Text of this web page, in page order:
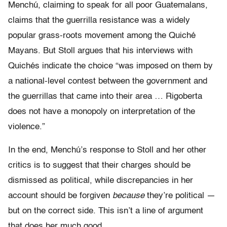
Menchú, claiming to speak for all poor Guatemalans,
claims that the guerrilla resistance was a widely
popular grass-roots movement among the Quiché
Mayans. But Stoll argues that his interviews with
Quichés indicate the choice “was imposed on them by
a national-level contest between the government and
the guerrillas that came into their area … Rigoberta
does not have a monopoly on interpretation of the
violence.”
In the end, Menchú’s response to Stoll and her other
critics is to suggest that their charges should be
dismissed as political, while discrepancies in her
account should be forgiven becausethey’re political —
but on the correct side. This isn’t a line of argument